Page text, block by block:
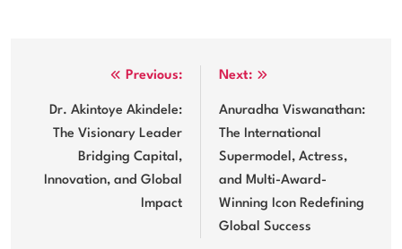
navigation
Previous:
Dr. Akintoye Akindele:
The Visionary Leader
Bridging Capital,
Innovation, and Global
Impact
Next:
Anuradha Viswanathan:
The International
Supermodel, Actress,
and Multi-Award-
Winning Icon Redefining
Global Success